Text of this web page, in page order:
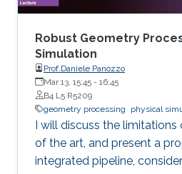
Robust Geometry
Simulation
Prof.Daniele Panozzo
Mar 13, 15:45 - 16:45
B4 L5 R5209
geometry processing
physical
I will discuss the
of the art, and present a
integrated pipeline,